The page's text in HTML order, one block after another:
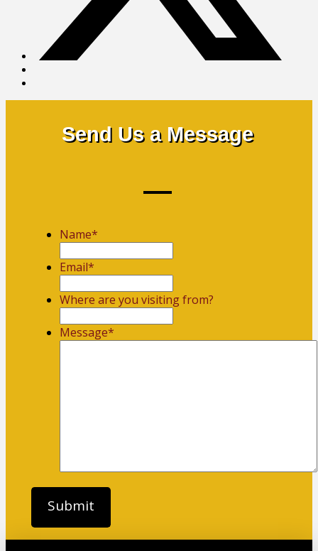
Send Us a Message
Name*
Email*
Where are you visiting from?
Message*